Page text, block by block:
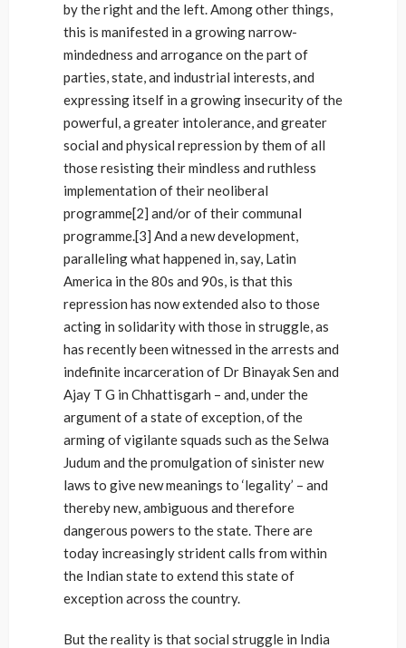
by the right and the left. Among other things,
this is manifested in a growing narrow-
mindedness and arrogance on the part of
parties, state, and industrial interests, and
expressing itself in a growing insecurity of the
powerful, a greater intolerance, and greater
social and physical repression by them of all
those resisting their mindless and ruthless
implementation of their neoliberal
programme[2] and/or of their communal
programme.[3] And a new development,
paralleling what happened in, say, Latin
America in the 80s and 90s, is that this
repression has now extended also to those
acting in solidarity with those in struggle, as
has recently been witnessed in the arrests and
indefinite incarceration of Dr Binayak Sen and
Ajay T G in Chhattisgarh – and, under the
argument of a state of exception, of the
arming of vigilante squads such as the Selwa
Judum and the promulgation of sinister new
laws to give new meanings to ‘legality’ – and
thereby new, ambiguous and therefore
dangerous powers to the state. There are
today increasingly strident calls from within
the Indian state to extend this state of
exception across the country.
But the reality is that social struggle in India